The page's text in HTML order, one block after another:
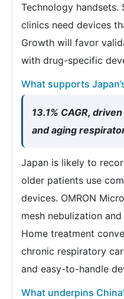
Technology
clinics need devices
Growth will favor
with drug-specific
What supports
13.1% CAGR,
and aging
Japan is likely to
older patients use
devices. OMRON
mesh nebulization
Home treatment
chronic respiratory
and easy-to-handle
What underpins